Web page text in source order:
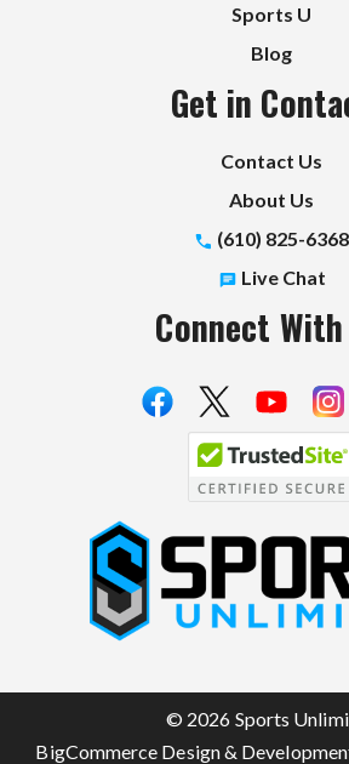
Sports U
Blog
Get in
Contact Us
About Us
(610) 825-6368
Live Chat
Connect
S
p
t
© 2026 Sports
BigCommerce Design &